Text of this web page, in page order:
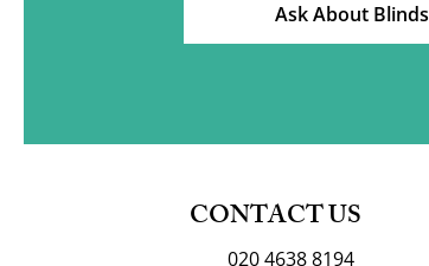
Ask About Blinds
CONTACT US
020 4638 8194